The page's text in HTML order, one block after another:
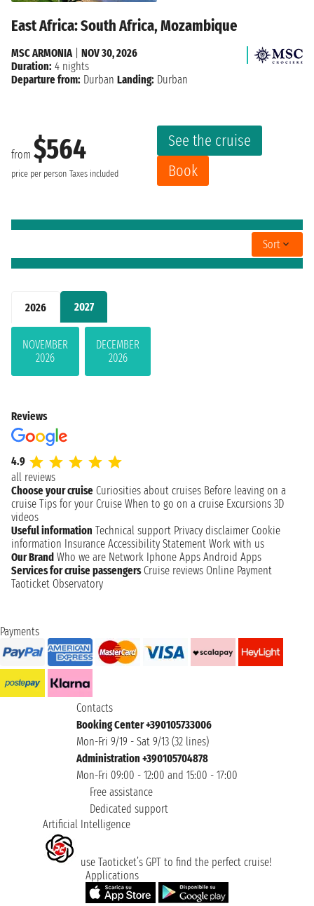
2026 2027
NOVEMBER
2026
DECEMBER
2026
East Africa: South Africa, Mozambique
from $564
price per person Taxes included
See the cruise
Book
MSC ARMONIA| NOV 30, 2026
Duration: 4 nights
Departure from: Durban Landing: Durban
Sort
Reviews
4.9
all reviews
Choose your cruise Curiosities about cruises Before leaving on a
cruise Tips for your Cruise When to go on a cruise Excursions 3D
videos
Useful information Technical support Privacy disclaimer Cookie
information Insurance Accessibility Statement Work with us
Our Brand Who we are Network Iphone Apps Android Apps
Services for cruise passengers Cruise reviews Online Payment
Taoticket Observatory
Payments
Contacts
Booking Center +390105733006
Mon-Fri 9/19 - Sat 9/13 (32 lines)
Administration +390105704878
Mon-Fri 09:00 - 12:00 and 15:00 - 17:00
Free assistance
Dedicated support
Artificial Intelligence
use Taoticket’s GPT to find the perfect cruise!
Applications